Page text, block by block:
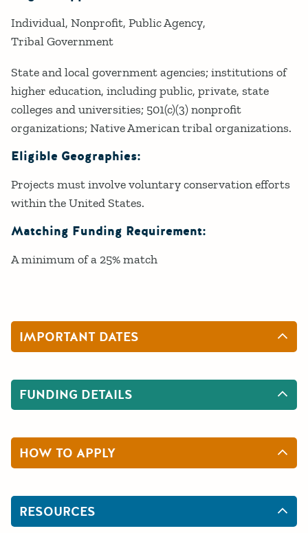
Individual Nonprofit Public Agency
Tribal Government
State and local government agencies; institutions of
higher education, including public, private, state
colleges and universities; 501(c)(3) nonprofit
organizations; Native American tribal organizations.
Eligible Geographies:
Projects must involve voluntary conservation efforts
within the United States.
Matching Funding Requirement:
A minimum of a 25% match
IMPORTANT DATES
FUNDING DETAILS
HOW TO APPLY
RESOURCES